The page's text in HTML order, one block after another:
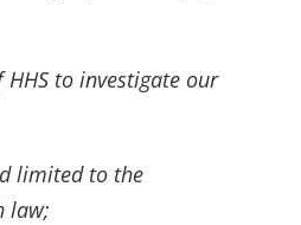
HHS to investigate our
limited to the
law;